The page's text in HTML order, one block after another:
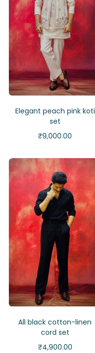
Elegant peach pink koti
set
₹9,000.00
All black cotton-linen
cord set
₹4,900.00